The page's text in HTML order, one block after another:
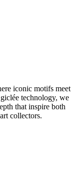
iconic motifs meet
technology, we
that inspire both
collectors.